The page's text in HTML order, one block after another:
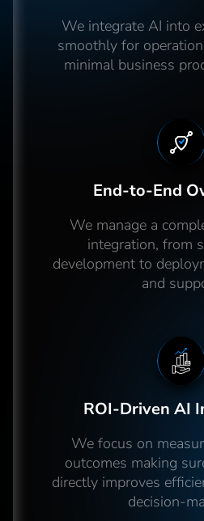
We integrate AI into
smoothly for
minimal business
End-to-End
We manage a
integration, from
development to
and
ROI-Driven AI
We focus on
outcomes making
directly improves
decision-